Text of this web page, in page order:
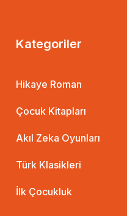
Kategoriler
Hikaye Roman
Çocuk Kitapları
Akıl Zeka Oyunları
Türk Klasikleri
İlk Çocukluk